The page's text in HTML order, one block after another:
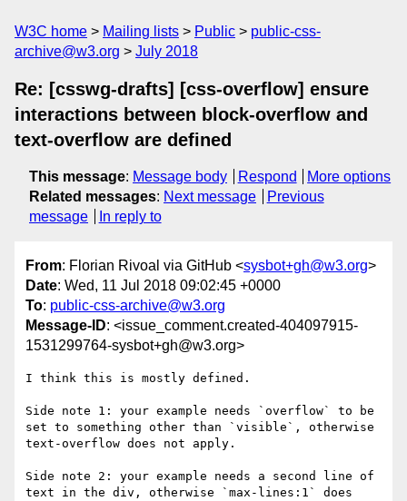
W3C home Mailing lists Public
public-css-
archive@w3.org
July 2018
Re: [csswg-drafts] [css-overflow] ensure
interactions between block-overflow and
text-overflow are defined
This message: Message body Respond
More options
Related messages: Next message
Previous
message
In reply to
From: Florian Rivoal via GitHub <sysbot+gh@w3.org>
Date: Wed, 11 Jul 2018 09:02:45 +0000
To: public-css-archive@w3.org
Message-ID: <issue_comment.created-404097915-
1531299764-sysbot+gh@w3.org>
I think this is mostly defined.
Side note 1: your example needs `overflow` to be
set to something other than `visible`, otherwise
text-overflow does not apply.
Side note 2: your example needs a second line of
text in the div, otherwise `max-lines:1` does